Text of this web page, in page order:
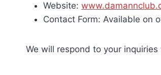
Website:
Contact Form: Available on
We will respond to your